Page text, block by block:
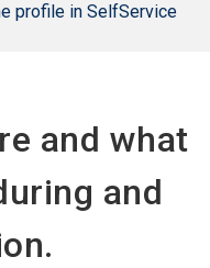
profile in SelfService
and what
and